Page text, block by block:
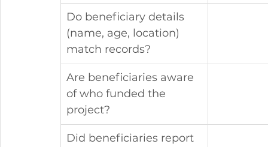
Do beneficiary details
(name, age, location)
match records?
Are beneficiaries aware
of who funded the
project?
Did beneficiaries report